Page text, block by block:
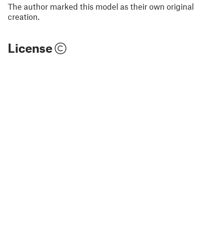
The author marked this model as their own original
creation.
License